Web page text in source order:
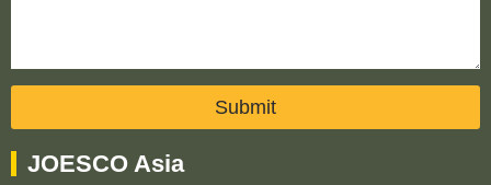
Submit
JOESCO Asia